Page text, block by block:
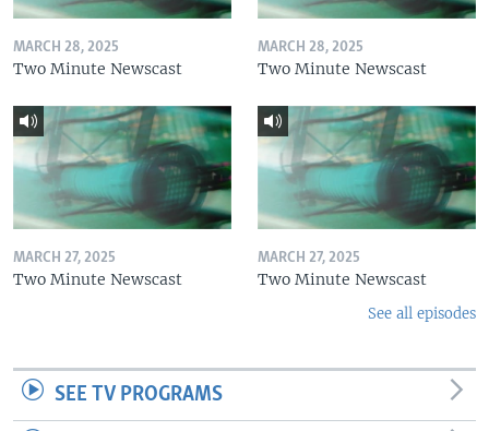
MARCH 28, 2025
Two Minute Newscast
MARCH 28, 2025
Two Minute Newscast
MARCH 27, 2025
Two Minute Newscast
MARCH 27, 2025
Two Minute Newscast
See all episodes
SEE TV PROGRAMS